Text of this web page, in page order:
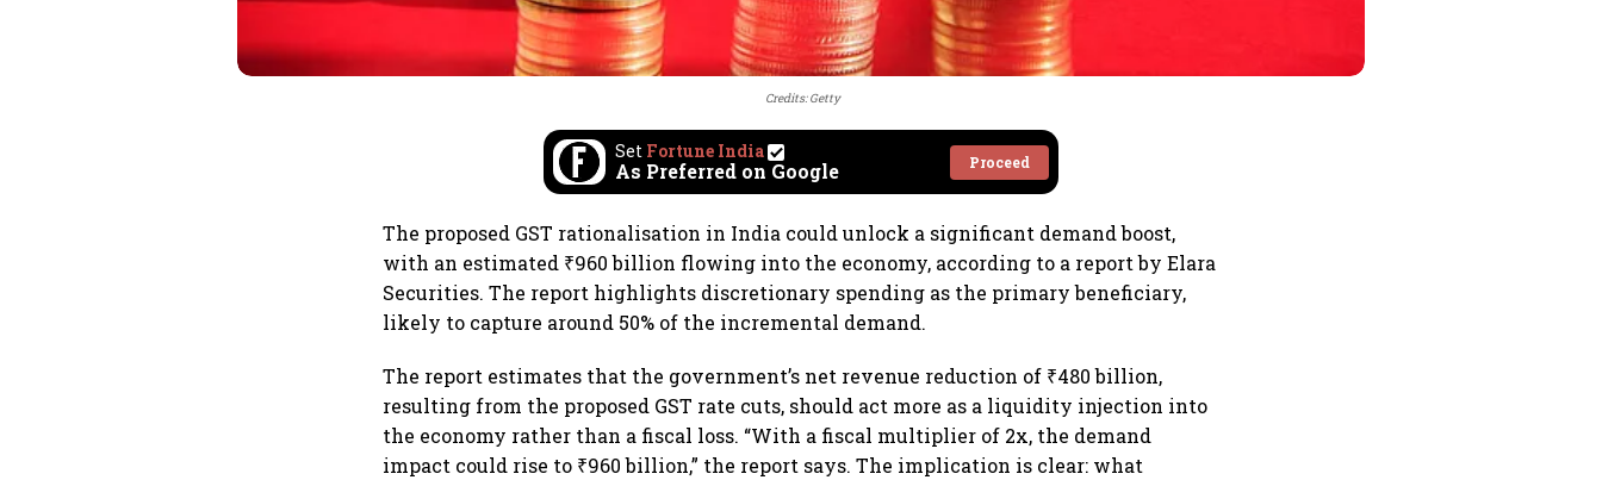
Credits: Getty
Set Fortune India
As Preferred on Google Proceed
The proposed GST rationalisation in India could unlock a significant demand boost,
with an estimated ₹960 billion flowing into the economy, according to a report by Elara
Securities. The report highlights discretionary spending as the primary beneficiary,
likely to capture around 50% of the incremental demand.
The report estimates that the government’s net revenue reduction of ₹480 billion,
resulting from the proposed GST rate cuts, should act more as a liquidity injection into
the economy rather than a fiscal loss. “With a fiscal multiplier of 2x, the demand
impact could rise to ₹960 billion,” the report says. The implication is clear: what